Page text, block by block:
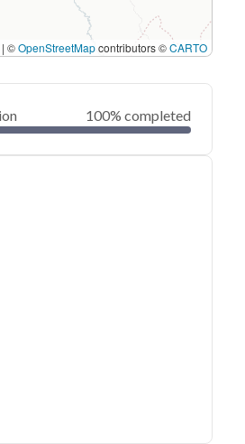
| ©OpenStreetMapcontributors ©CARTO
100% completed